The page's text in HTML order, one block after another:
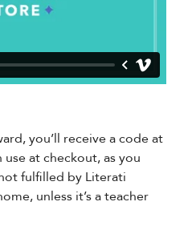
you’ll receive a code at
at checkout, as you
fulfilled by Literati
unless it’s a teacher